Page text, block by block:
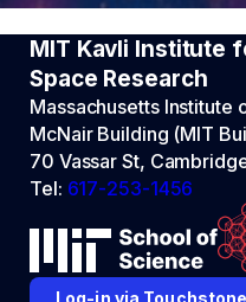
MIT Kavli Institute
Space Research
Massachusetts Institute
McNair Building (MIT
70 Vassar St,
Tel: 617-253-1456
Log-in via Touchstone